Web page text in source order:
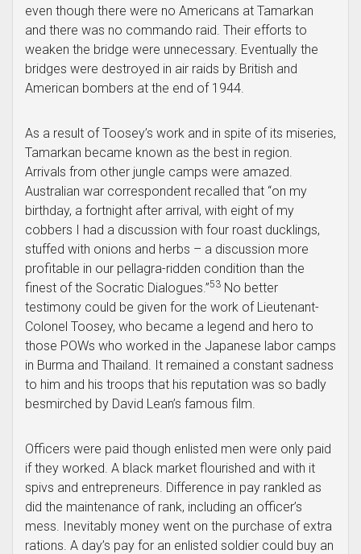
even though there were no Americans at Tamarkan
and there was no commando raid. Their efforts to
weaken the bridge were unnecessary. Eventually the
bridges were destroyed in air raids by British and
American bombers at the end of 1944.
As a result of Toosey’s work and in spite of its miseries,
Tamarkan became known as the best in region.
Arrivals from other jungle camps were amazed.
Australian war correspondent recalled that “on my
birthday, a fortnight after arrival, with eight of my
cobbers I had a discussion with four roast ducklings,
stuffed with onions and herbs – a discussion more
profitable in our pellagra-ridden condition than the
finest of the Socratic Dialogues.”53 No better
testimony could be given for the work of Lieutenant-
Colonel Toosey, who became a legend and hero to
those POWs who worked in the Japanese labor camps
in Burma and Thailand. It remained a constant sadness
to him and his troops that his reputation was so badly
besmirched by David Lean’s famous film.
Officers were paid though enlisted men were only paid
if they worked. A black market flourished and with it
spivs and entrepreneurs. Difference in pay rankled as
did the maintenance of rank, including an officer’s
mess. Inevitably money went on the purchase of extra
rations. A day’s pay for an enlisted soldier could buy an